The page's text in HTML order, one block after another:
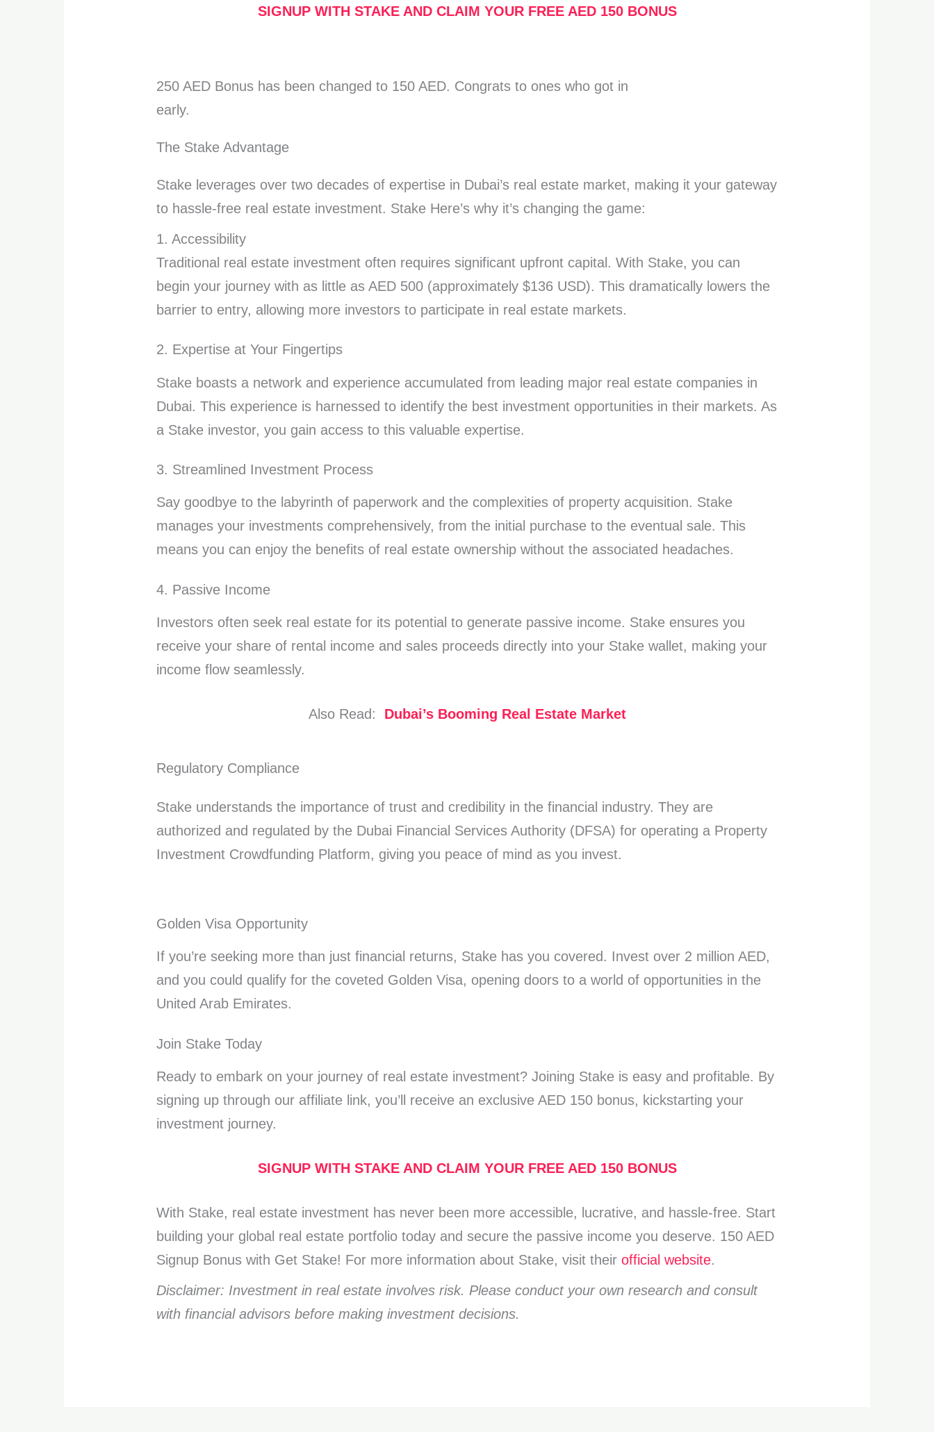
SIGNUP WITH STAKE AND CLAIM YOUR FREE AED 150 BONUS
250 AED Bonus has been changed to 150 AED. Congrats to ones who got in
early.
The Stake Advantage
Stake leverages over two decades of expertise in Dubai’s real estate market, making it your gateway
to hassle-free real estate investment. Stake Here’s why it’s changing the game:
1. Accessibility
Traditional real estate investment often requires significant upfront capital. With Stake, you can
begin your journey with as little as AED 500 (approximately $136 USD). This dramatically lowers the
barrier to entry, allowing more investors to participate in real estate markets.
2. Expertise at Your Fingertips
Stake boasts a network and experience accumulated from leading major real estate companies in
Dubai. This experience is harnessed to identify the best investment opportunities in their markets. As
a Stake investor, you gain access to this valuable expertise.
3. Streamlined Investment Process
Say goodbye to the labyrinth of paperwork and the complexities of property acquisition. Stake
manages your investments comprehensively, from the initial purchase to the eventual sale. This
means you can enjoy the benefits of real estate ownership without the associated headaches.
4. Passive Income
Investors often seek real estate for its potential to generate passive income. Stake ensures you
receive your share of rental income and sales proceeds directly into your Stake wallet, making your
income flow seamlessly.
Also Read: Dubai’s Booming Real Estate Market
Regulatory Compliance
Stake understands the importance of trust and credibility in the financial industry. They are
authorized and regulated by the Dubai Financial Services Authority (DFSA) for operating a Property
Investment Crowdfunding Platform, giving you peace of mind as you invest.
Golden Visa Opportunity
If you’re seeking more than just financial returns, Stake has you covered. Invest over 2 million AED,
and you could qualify for the coveted Golden Visa, opening doors to a world of opportunities in the
United Arab Emirates.
Join Stake Today
Ready to embark on your journey of real estate investment? Joining Stake is easy and profitable. By
signing up through our affiliate link, you’ll receive an exclusive AED 150 bonus, kickstarting your
investment journey.
SIGNUP WITH STAKE AND CLAIM YOUR FREE AED 150 BONUS
With Stake, real estate investment has never been more accessible, lucrative, and hassle-free. Start
building your global real estate portfolio today and secure the passive income you deserve. 150 AED
Signup Bonus with Get Stake! For more information about Stake, visit theirofficial website.
Disclaimer: Investment in real estate involves risk. Please conduct your own research and consult
with financial advisors before making investment decisions.